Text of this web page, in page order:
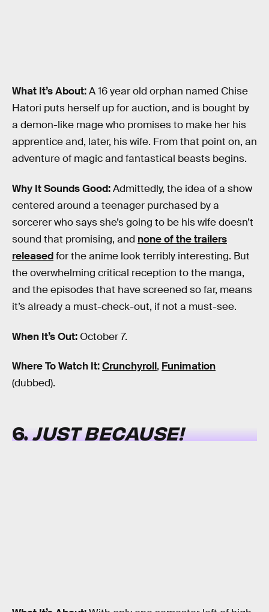
What It’s About:A 16 year old orphan named Chise
Hatori puts herself up for auction, and is bought by
a demon-like mage who promises to make her his
apprentice and, later, his wife. From that point on, an
adventure of magic and fantastical beasts begins.
Why It Sounds Good:Admittedly, the idea of a show
centered around a teenager purchased by a
sorcerer who says she’s going to be his wife doesn’t
sound that promising, and none of the trailers
releasedfor the anime look terribly interesting. But
the overwhelming critical reception to the manga,
and the episodes that have screened so far, means
it’s already a must-check-out, if not a must-see.
When It’s Out: October 7.
Where To Watch It:Crunchyroll, Funimation
(dubbed).
6.JUST BECAUSE!